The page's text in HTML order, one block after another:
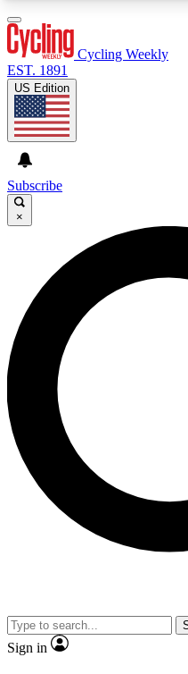
GET CLUB
For the quickest way to
below. We’ll send a
you up to Cycling
latest cycling news,
Contact me with news
brands
By submitting your information you
Privacy Policy
and are aged 16 or over.
Cycling Weekly
EST. 1891
US Edition
Subscribe
×
Sign in